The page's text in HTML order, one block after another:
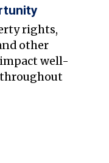
rights,
other
well-